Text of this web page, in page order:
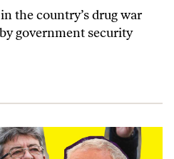
the country’s drug war
government security